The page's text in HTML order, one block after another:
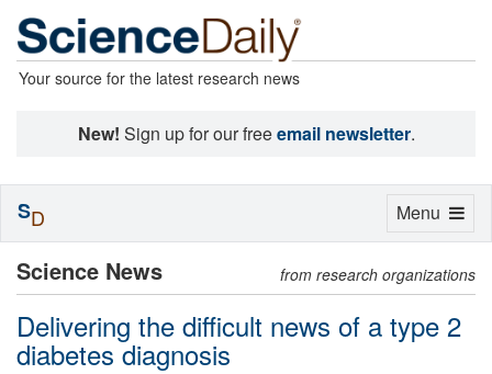
Your source for the latest research news
New! Sign up for our freeemail newsletter.
Science News from research organizations
Delivering the difficult news of a type 2
diabetes diagnosis
Toggle
Menu
SD